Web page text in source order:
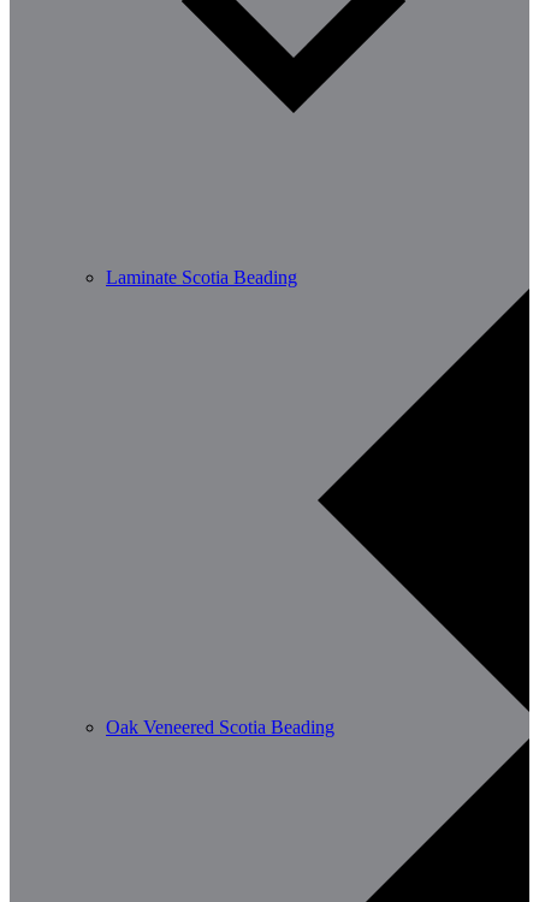
Laminate Scotia Beading
Oak Veneered Scotia Beading